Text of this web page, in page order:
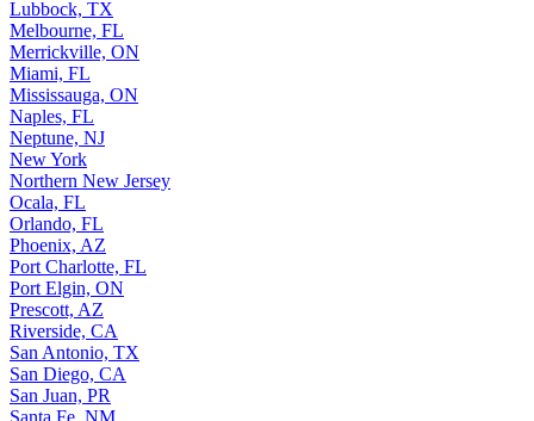
Lubbock, TX
Melbourne, FL
Merrickville, ON
Miami, FL
Mississauga, ON
Naples, FL
Neptune, NJ
New York
Northern New Jersey
Ocala, FL
Orlando, FL
Phoenix, AZ
Port Charlotte, FL
Port Elgin, ON
Prescott, AZ
Riverside, CA
San Antonio, TX
San Diego, CA
San Juan, PR
Santa Fe, NM